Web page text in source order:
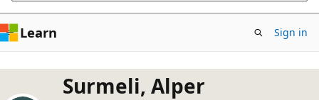
Learn Sign in
Surmeli, Alper